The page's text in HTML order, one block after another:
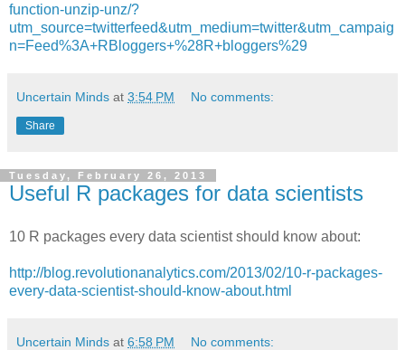
function-unzip-unz/?
utm_source=twitterfeed&utm_medium=twitter&utm_campaig
n=Feed%3A+RBloggers+%28R+bloggers%29
Uncertain Minds at 3:54 PM No comments:
Share
Tuesday, February 26, 2013
Useful R packages for data scientists
10 R packages every data scientist should know about:
http://blog.revolutionanalytics.com/2013/02/10-r-packages-
every-data-scientist-should-know-about.html
Uncertain Minds at 6:58 PM No comments: